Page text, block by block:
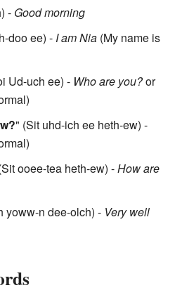
- Good morning
doo ee) - I am Nia (My name is
Ud-uch ee) - Who are you?or
" (Sit uhd-ich ee heth-ew) -
ooee-tea heth-ew) -How are
yoww-n dee-olch) - Very well